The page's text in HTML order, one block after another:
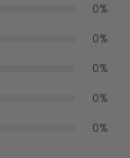
0%
0%
0%
0%
0%